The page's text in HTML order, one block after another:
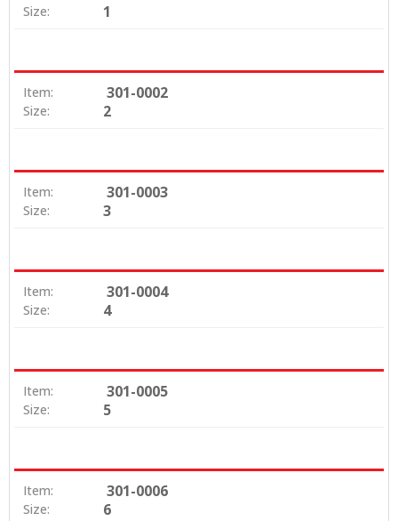
Size: 1
Item: 301-0002
Size: 2
Item: 301-0003
Size: 3
Item: 301-0004
Size: 4
Item: 301-0005
Size: 5
Item: 301-0006
Size: 6